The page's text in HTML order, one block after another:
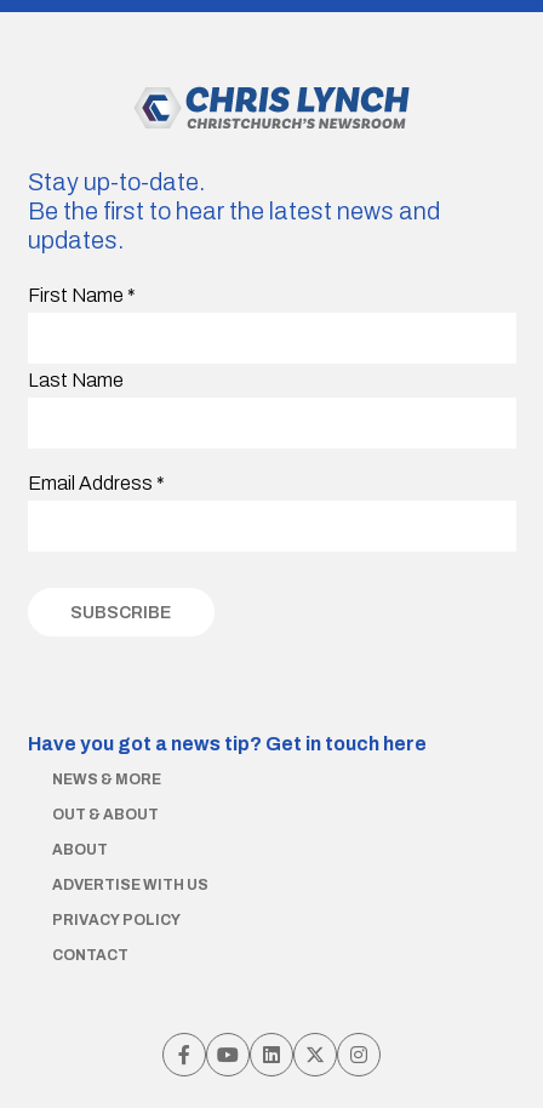
Stay up-to-date.
Be the first to hear the latest news and
updates.
First Name *
Last Name
Email Address *
Have you got a news tip? Get in touch here
NEWS & MORE
OUT & ABOUT
ABOUT
ADVERTISE WITH US
PRIVACY POLICY
CONTACT